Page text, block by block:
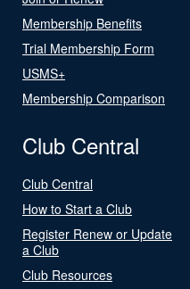
Membership Benefits
Trial Membership Form
USMS+
Membership Comparison
Club Central
Club Central
How to Start a Club
Register Renew or Update
a Club
Club Resources